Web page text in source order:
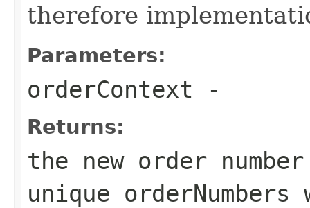
therefore
Parameters:
orderContext -
Returns:
the new order
unique